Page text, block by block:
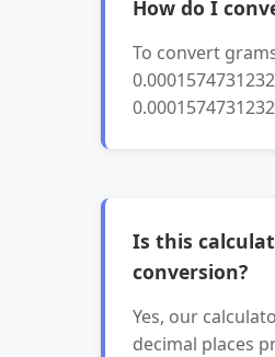
How do I
To convert
Is this
conversion?
Yes, our
decimal places